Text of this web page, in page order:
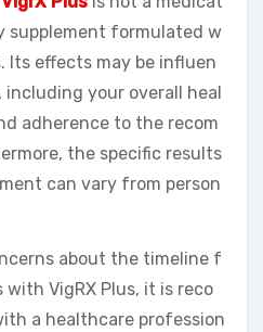
supplement formulated w
effects may be influen
your overall heal
adherence to the recom
the specific results
can vary from person
about the timeline f
VigRX Plus, it is reco
a healthcare profession